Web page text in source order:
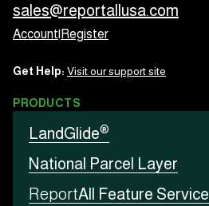
sales@reportallusa.com
Account Register
Get Help: Visit our support site
PRODUCTS
LandGlide®
National Parcel Layer
ReportAll Feature Service